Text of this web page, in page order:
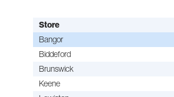
Store
Bangor
Biddeford
Brunswick
Keene